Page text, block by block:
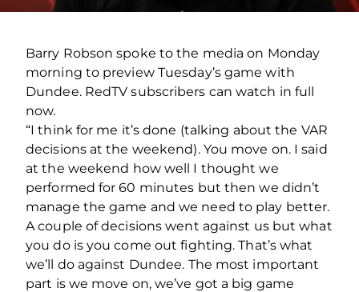
Barry Robson spoke to the media on Monday
morning to preview Tuesday’s game with
Dundee. RedTV subscribers can watch in full
now.
“I think for me it’s done (talking about the VAR
decisions at the weekend). You move on. I said
at the weekend how well I thought we
performed for 60 minutes but then we didn’t
manage the game and we need to play better.
A couple of decisions went against us but what
you do is you come out fighting. That’s what
we’ll do against Dundee. The most important
part is we move on, we’ve got a big game